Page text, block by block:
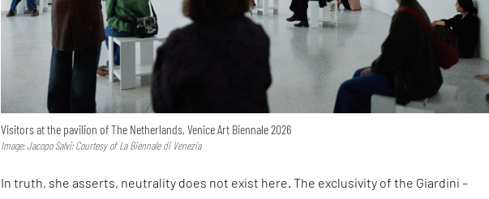
Visitors at the pavilion of The Netherlands, Venice Art Biennale 2026
Image: Jacopo Salvi; Courtesy of La Biennale di Venezia
In truth, she asserts, neutrality does not exist here. The exclusivity of the Giardini –